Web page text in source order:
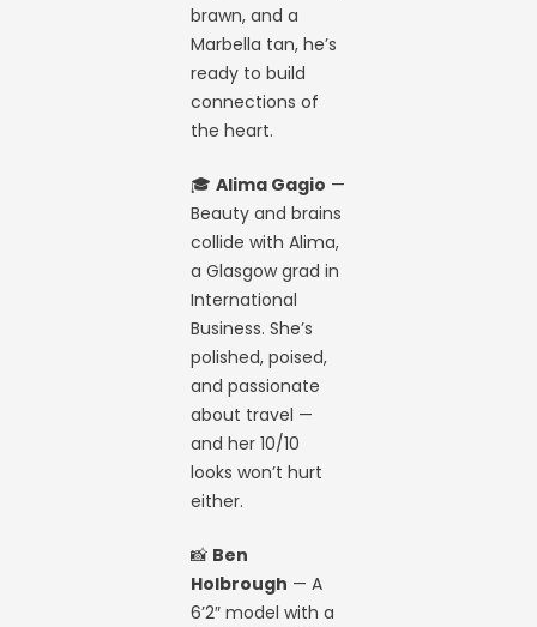
brawn, and a
Marbella tan, he’s
ready to build
connections of
the heart.
🎓Alima Gagio —
Beauty and brains
collide with Alima,
a Glasgow grad in
International
Business. She’s
polished, poised,
and passionate
about travel —
and her 10/10
looks won’t hurt
either.
📸 Ben
Holbrough — A
6’2″ model with a